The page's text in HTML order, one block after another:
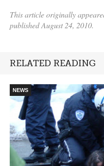
This article originally
published August 24, 2010.
RELATED READING
NEWS